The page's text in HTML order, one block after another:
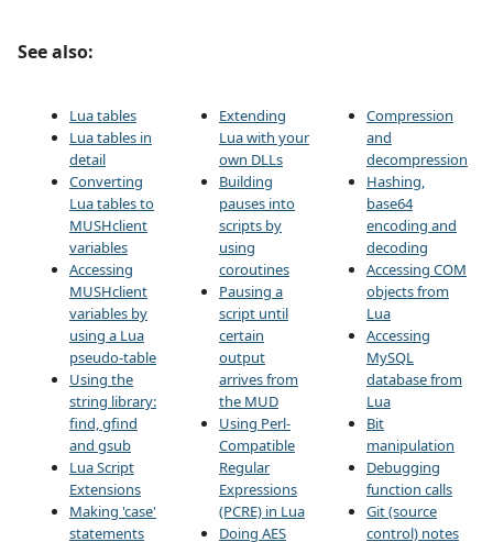
See also:
Lua tables
Lua tables in
detail
Converting
Lua tables to
MUSHclient
variables
Accessing
MUSHclient
variables by
using a Lua
pseudo-table
Using the
string library:
find, gfind
and gsub
Lua Script
Extensions
Making 'case'
statements
Extending
Lua with your
own DLLs
Building
pauses into
scripts by
using
coroutines
Pausing a
script until
certain
output
arrives from
the MUD
Using Perl-
Compatible
Regular
Expressions
(PCRE) in Lua
Doing AES
Compression
and
decompression
Hashing,
base64
encoding and
decoding
Accessing COM
objects from
Lua
Accessing
MySQL
database from
Lua
Bit
manipulation
Debugging
function calls
Git (source
control) notes